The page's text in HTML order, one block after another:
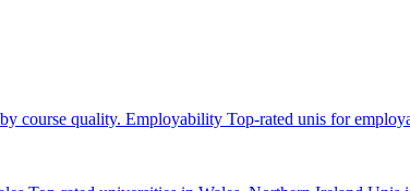
course quality. Employability Top-rated unis for